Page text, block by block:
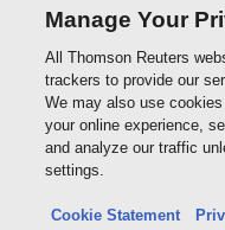
Write with us
Thomson
Reuters
Manage Your
All Thomson Reuters
trackers to provide our
We may also use
your online experience,
and analyze our traffic
settings.
Cookie Statement